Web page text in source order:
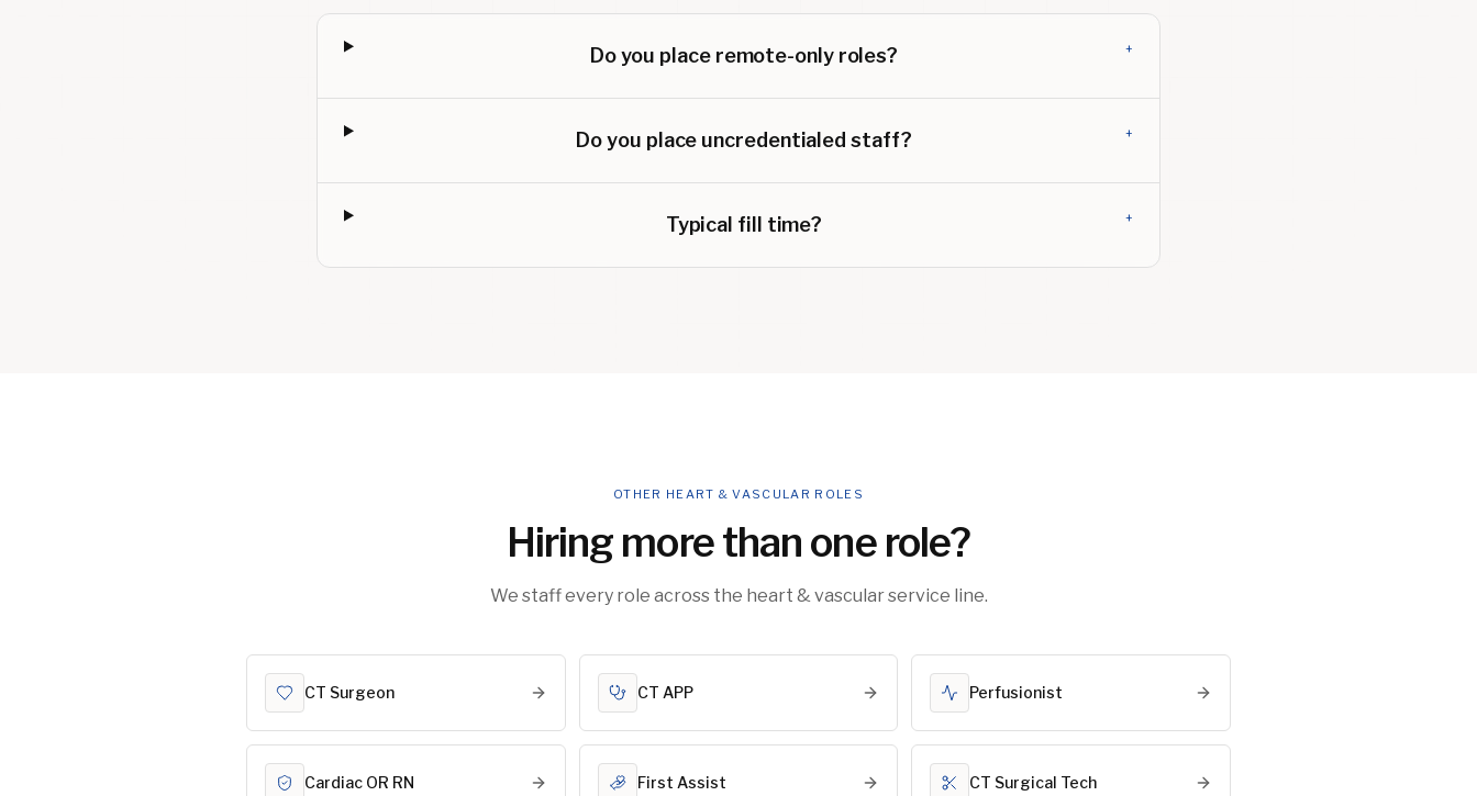
Do you place remote-only roles? +
Do you place uncredentialed staff? +
Typical fill time? +
OTHER HEART & VASCULAR ROLES
Hiring more than one role?
We staff every role across the heart & vascular service line.
CT Surgeon CT APP Perfusionist
Cardiac OR RN First Assist CT Surgical Tech